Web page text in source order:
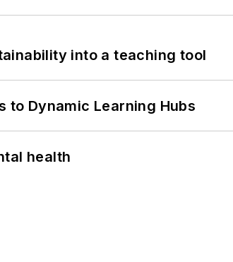
into a teaching tool
to Dynamic Learning Hubs
health